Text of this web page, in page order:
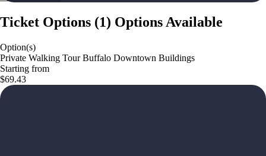
Ticket Options (1) Options Available
Option(s)
Private Walking Tour Buffalo Downtown Buildings
Starting from
$69.43